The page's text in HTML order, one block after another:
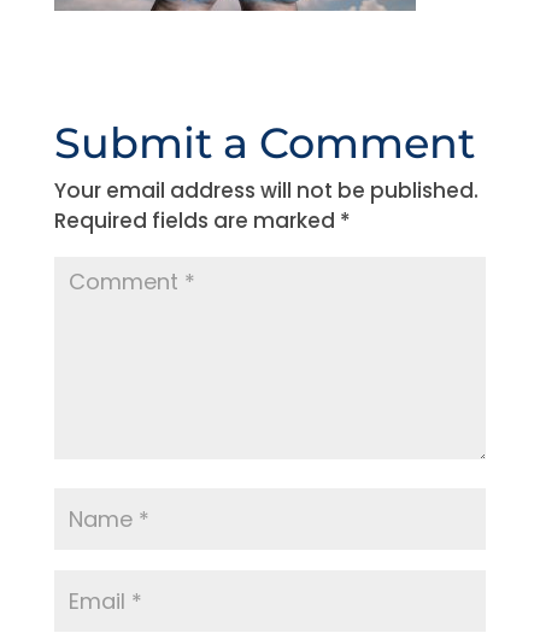
Submit a Comment
Your email address will not be published.
Required fields are marked *